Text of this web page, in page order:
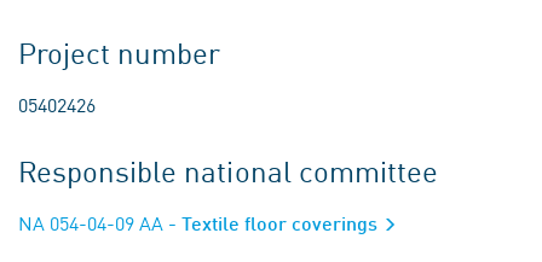
Project number
05402426
Responsible national committee
NA 054-04-09 AA - Textile floor coverings